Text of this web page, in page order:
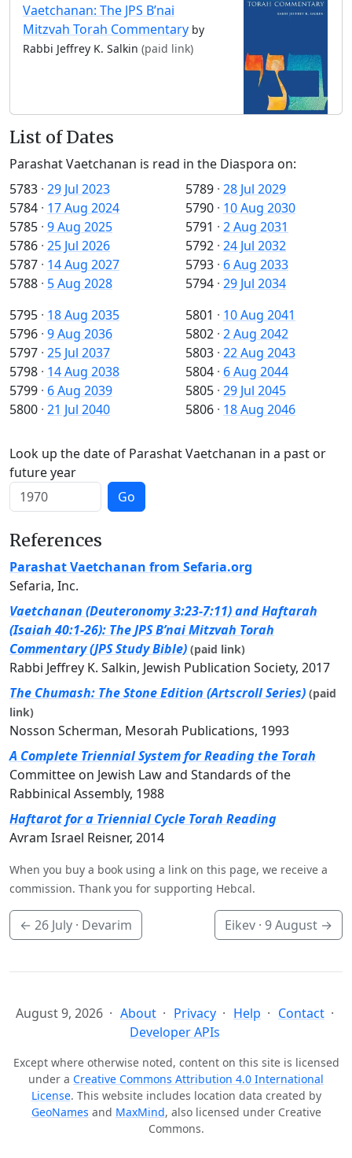
Vaetchanan: The JPS B’nai
Mitzvah Torah Commentary by
Rabbi Jeffrey K. Salkin (paid link)
List of Dates
Parashat Vaetchanan is read in the Diaspora on:
5783 · 29 Jul 2023
5784 · 17 Aug 2024
5785 · 9 Aug 2025
5786 · 25 Jul 2026
5787 · 14 Aug 2027
5788 · 5 Aug 2028
5789 · 28 Jul 2029
5790 · 10 Aug 2030
5791 · 2 Aug 2031
5792 · 24 Jul 2032
5793 · 6 Aug 2033
5794 · 29 Jul 2034
5795 · 18 Aug 2035
5796 · 9 Aug 2036
5797 · 25 Jul 2037
5798 · 14 Aug 2038
5799 · 6 Aug 2039
5800 · 21 Jul 2040
5801 · 10 Aug 2041
5802 · 2 Aug 2042
5803 · 22 Aug 2043
5804 · 6 Aug 2044
5805 · 29 Jul 2045
5806 · 18 Aug 2046
Look up the date of Parashat Vaetchanan in a past or
future year
Go
References
Parashat Vaetchanan from Sefaria.org
Sefaria, Inc.
Vaetchanan (Deuteronomy 3:23-7:11) and Haftarah
(Isaiah 40:1-26): The JPS B’nai Mitzvah Torah
Commentary (JPS Study Bible) (paid link)
Rabbi Jeffrey K. Salkin, Jewish Publication Society, 2017
The Chumash: The Stone Edition (Artscroll Series) (paid
link)
Nosson Scherman, Mesorah Publications, 1993
A Complete Triennial System for Reading the Torah
Committee on Jewish Law and Standards of the
Rabbinical Assembly, 1988
Haftarot for a Triennial Cycle Torah Reading
Avram Israel Reisner, 2014
When you buy a book using a link on this page, we receive a
commission. Thank you for supporting Hebcal.
← 26 July · Devarim Eikev · 9 August →
August 9, 2026 About Privacy Help
Contact
Developer APIs
Except where otherwise noted, content on this site is licensed
under a Creative Commons Attribution 4.0 International
License. This website includes location data created by
GeoNames and MaxMind, also licensed under Creative
Commons.